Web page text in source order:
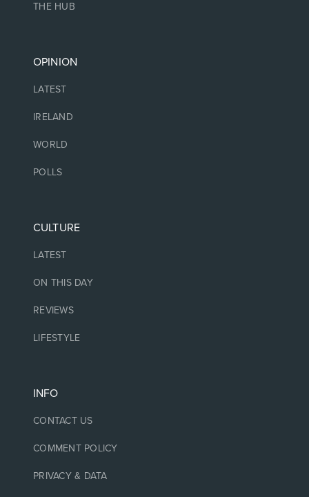
THE HUB
OPINION
LATEST
IRELAND
WORLD
POLLS
CULTURE
LATEST
ON THIS DAY
REVIEWS
LIFESTYLE
INFO
CONTACT US
COMMENT POLICY
PRIVACY & DATA